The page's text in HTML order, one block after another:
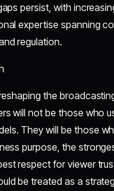
persist, with
expertise spanning
regulation.
the
will not be those who
They will be those
purpose, the
respect for viewer
be treated as a